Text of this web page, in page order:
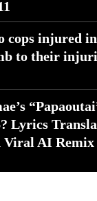
cops injured
to their
Lyrics
Viral AI Remix